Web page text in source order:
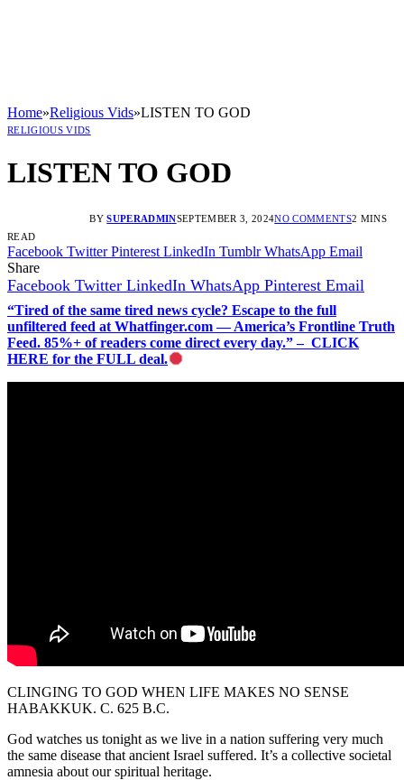
Home»Religious Vids»LISTEN TO GOD
RELIGIOUS VIDS
LISTEN TO GOD
BY SUPERADMINSEPTEMBER 3, 2024NO COMMENTS2 MINS
READ
Facebook Twitter Pinterest LinkedIn Tumblr WhatsApp Email
Share
Facebook Twitter LinkedIn WhatsApp Pinterest Email
“Tired of the same tired news cycle? Escape to the full
unfiltered feed at Whatfinger.com — America’s Frontline Truth
Feed. 85%+ of readers come direct every day.” – CLICK
HERE for the FULL deal.
CLINGING TO GOD WHEN LIFE MAKES NO SENSE
HABAKKUK. C. 625 B.C.
God watches us tonight as we live in a nation suffering very much
the same disease that ancient Israel suffered. It’s a collective societal
amnesia about our spiritual heritage.